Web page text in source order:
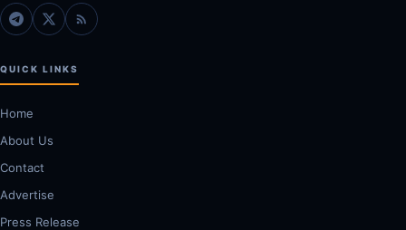
QUICK LINKS
Home
About Us
Contact
Advertise
Press Release